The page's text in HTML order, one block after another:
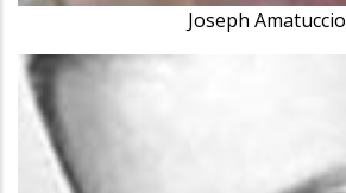
Joseph Amatuccio